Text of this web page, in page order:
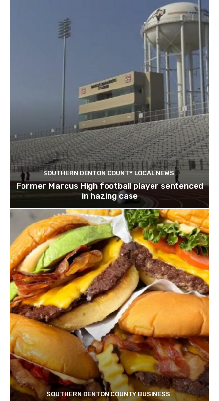
SOUTHERN DENTON COUNTY LOCAL NEWS
Former Marcus High football player sentenced
in hazing case
SOUTHERN DENTON COUNTY BUSINESS